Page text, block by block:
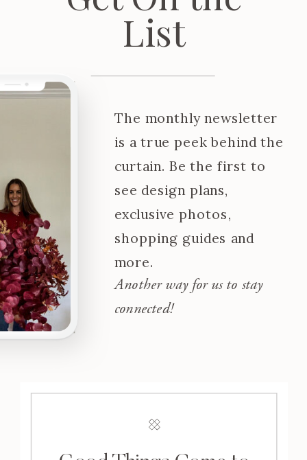
List
The monthly newsletter
is a true peek behind the
curtain. Be the first to
see design plans,
exclusive photos,
shopping guides and
more.
Another way for us to stay
connected!